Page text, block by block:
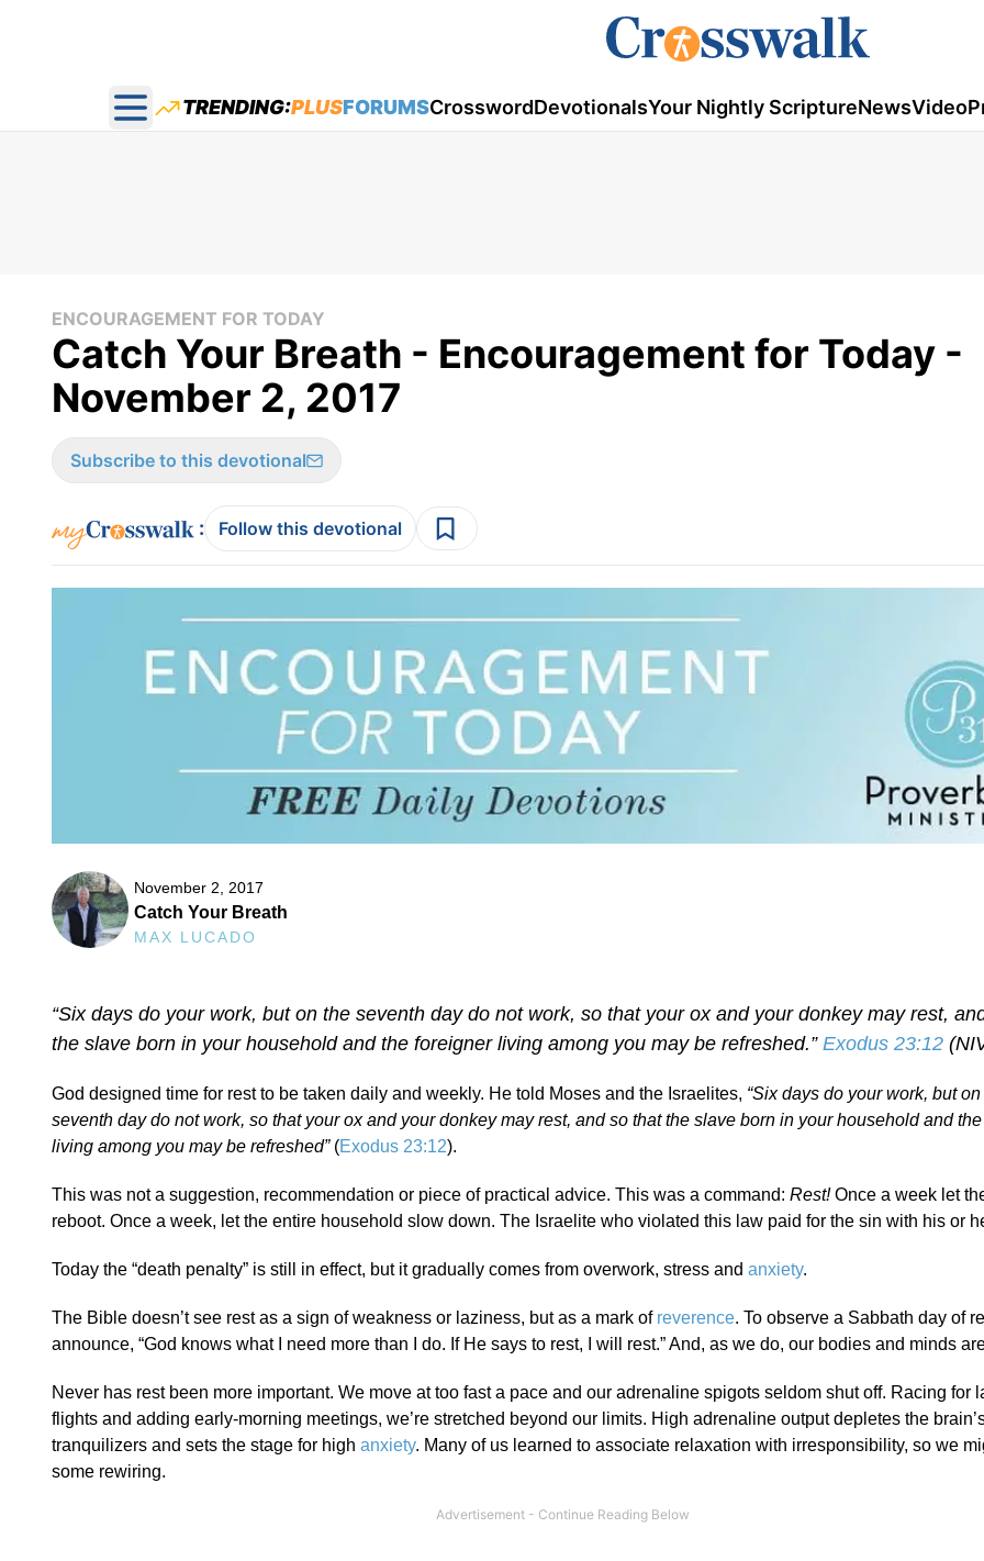
Open main menu
TRENDING:PLUSFORUMSCrosswordDevotionalsYour Nightly ScriptureNewsVideo
ENCOURAGEMENT FOR TODAY
Catch Your Breath - Encouragement for Today -
November 2, 2017
Subscribe to this devotional
: Follow this devotional
November 2, 2017
Catch Your Breath
MAX LUCADO
“Six days do your work, but on the seventh day do not work, so that your ox and your donkey may rest,
the slave born in your household and the foreigner living among you may be refreshed.” Exodus 23:12
God designed time for rest to be taken daily and weekly. He told Moses and the Israelites, “Six days do your work, but
seventh day do not work, so that your ox and your donkey may rest, and so that the slave born in your household and
living among you may be refreshed”(Exodus 23:12).
This was not a suggestion, recommendation or piece of practical advice. This was a command: Rest!Once a week let
reboot. Once a week, let the entire household slow down. The Israelite who violated this law paid for the sin with his or
Today the “death penalty” is still in effect, but it gradually comes from overwork, stress and anxiety.
The Bible doesn’t see rest as a sign of weakness or laziness, but as a mark of reverence. To observe a Sabbath day of
announce, “God knows what I need more than I do. If He says to rest, I will rest.” And, as we do, our bodies and minds
Never has rest been more important. We move at too fast a pace and our adrenaline spigots seldom shut off. Racing for
flights and adding early-morning meetings, we’re stretched beyond our limits. High adrenaline output depletes the
tranquilizers and sets the stage for high anxiety. Many of us learned to associate relaxation with irresponsibility, so we
some rewiring.